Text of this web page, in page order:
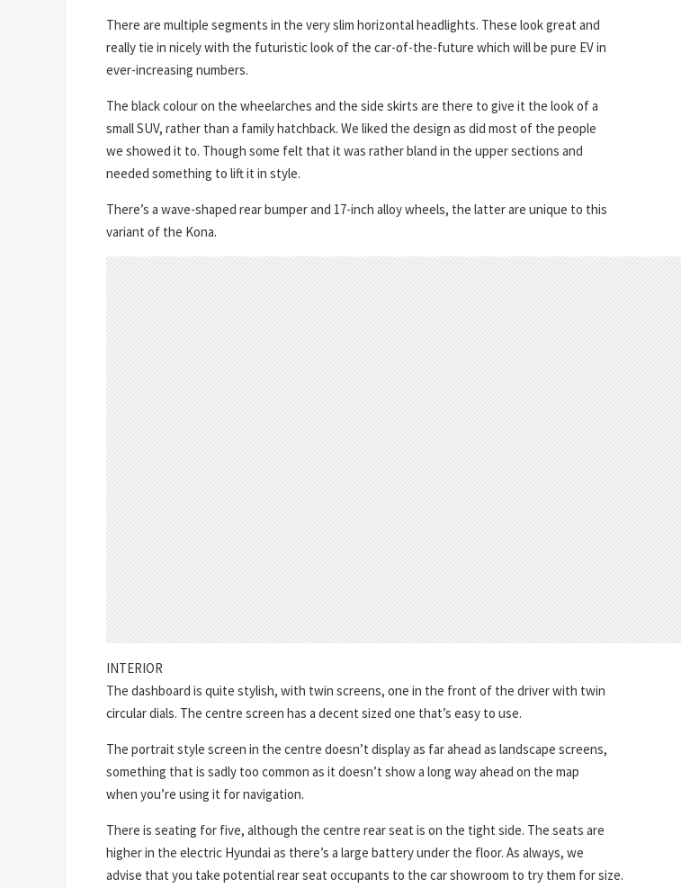
There are multiple segments in the very slim horizontal headlights. These look great and
really tie in nicely with the futuristic look of the car-of-the-future which will be pure EV in
ever-increasing numbers.
The black colour on the wheelarches and the side skirts are there to give it the look of a
small SUV, rather than a family hatchback. We liked the design as did most of the people
we showed it to. Though some felt that it was rather bland in the upper sections and
needed something to lift it in style.
There’s a wave-shaped rear bumper and 17-inch alloy wheels, the latter are unique to this
variant of the Kona.
INTERIOR
The dashboard is quite stylish, with twin screens, one in the front of the driver with twin
circular dials. The centre screen has a decent sized one that’s easy to use.
The portrait style screen in the centre doesn’t display as far ahead as landscape screens,
something that is sadly too common as it doesn’t show a long way ahead on the map
when you’re using it for navigation.
There is seating for five, although the centre rear seat is on the tight side. The seats are
higher in the electric Hyundai as there’s a large battery under the floor. As always, we
advise that you take potential rear seat occupants to the car showroom to try them for size.